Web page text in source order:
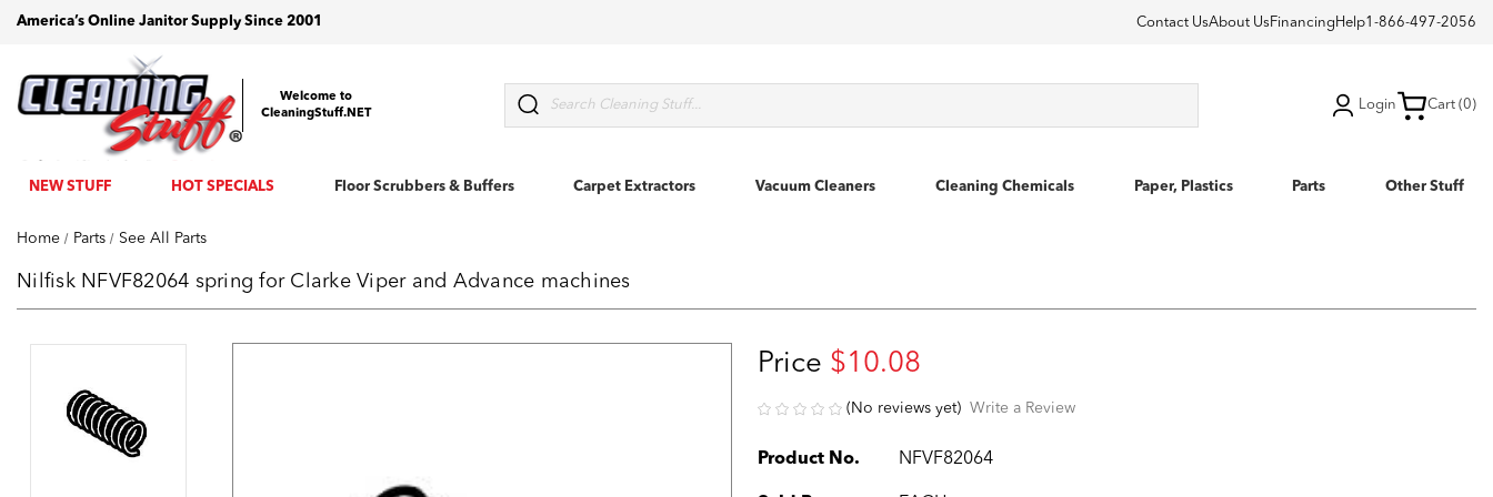
America’s Online Janitor Supply Since 2001 Contact UsAbout Us Financing Help1-866-497-2056
Welcome to
CleaningStuff.NET
Search
Login Cart (0)
NEW STUFF HOT SPECIALS Floor Scrubbers & Buffers Carpet Extractors Vacuum Cleaners Cleaning Chemicals Paper, Plastics Parts Other Stuff
Home Parts See All Parts
Nilfisk NFVF82064 spring for Clarke Viper and Advance machines
Price $10.08
(No reviews yet) Write a Review
Product No. NFVF82064